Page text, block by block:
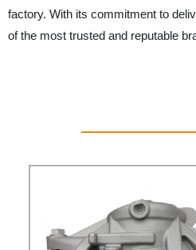
factory. With its commitment to
of the most trusted and reputable